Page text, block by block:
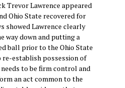
Trevor Lawrence appeared
Ohio State recovered for
showed Lawrence clearly
way down and putting a
ball prior to the Ohio State
re-establish possession of
to be firm control and
an act common to the